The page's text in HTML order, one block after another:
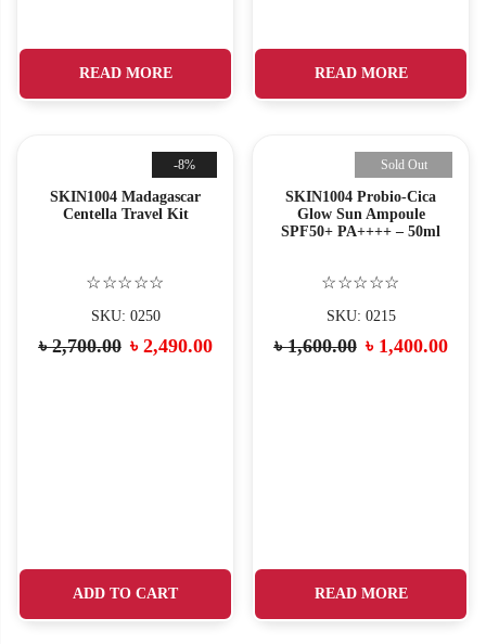
READ MORE READ MORE
-8%
SKIN1004 Madagascar
Centella Travel Kit
☆☆☆☆☆
SKU: 0250
৳2,700.00 ৳ 2,490.00
ADD TO CART
Sold Out
SKIN1004 Probio-Cica
Glow Sun Ampoule
SPF50+ PA++++ – 50ml
☆☆☆☆☆
SKU: 0215
৳1,600.00 ৳ 1,400.00
READ MORE